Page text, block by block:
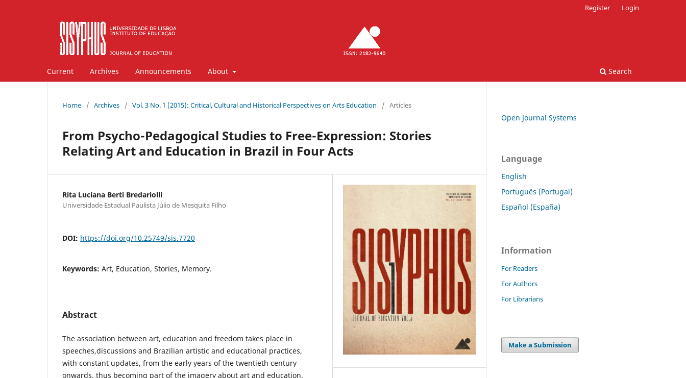
Current Archives Announcements About Search
Register Login
Home / Archives / Vol. 3 No. 1 (2015): Critical, Cultural and Historical Perspectives on Arts Education / Articles
From Psycho-Pedagogical Studies to Free-Expression: Stories
Relating Art and Education in Brazil in Four Acts
Rita Luciana Berti Bredariolli
Universidade Estadual Paulista Júlio de Mesquita Filho
DOI: https://doi.org/10.25749/sis.7720
Keywords: Art, Education, Stories, Memory.
Abstract
The association between art, education and freedom takes place in
speeches,discussions and Brazilian artistic and educational practices,
with constant updates, from the early years of the twentieth century
onwards, thus becoming part of the imagery about art and education.
Open Journal Systems
Language
English
Português (Portugal)
Español (España)
Information
For Readers
For Authors
For Librarians
Make a Submission